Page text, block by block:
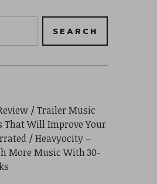
Trailer Music
That Will Improve Your
Heavyocity –
More Music With 30-